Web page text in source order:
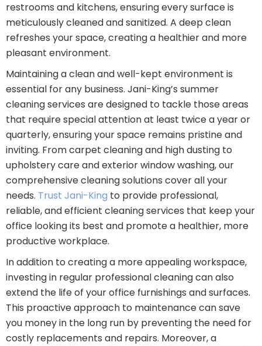
restrooms and kitchens, ensuring every surface is
meticulously cleaned and sanitized. A deep clean
refreshes your space, creating a healthier and more
pleasant environment.
Maintaining a clean and well-kept environment is
essential for any business. Jani-King’s summer
cleaning services are designed to tackle those areas
that require special attention at least twice a year or
quarterly, ensuring your space remains pristine and
inviting. From carpet cleaning and high dusting to
upholstery care and exterior window washing, our
comprehensive cleaning solutions cover all your
needs. Trust Jani-King to provide professional,
reliable, and efficient cleaning services that keep your
office looking its best and promote a healthier, more
productive workplace.
In addition to creating a more appealing workspace,
investing in regular professional cleaning can also
extend the life of your office furnishings and surfaces.
This proactive approach to maintenance can save
you money in the long run by preventing the need for
costly replacements and repairs. Moreover, a